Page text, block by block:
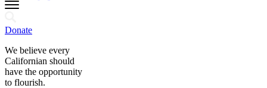
Donate
We believe every
Californian should
have the opportunity
to flourish.